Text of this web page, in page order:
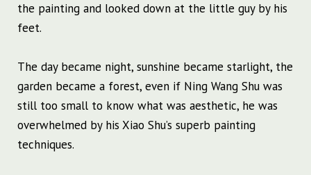
the painting and looked down at the little guy by his
feet.
The day became night, sunshine became starlight, the
garden became a forest, even if Ning Wang Shu was
still too small to know what was aesthetic, he was
overwhelmed by his Xiao Shu’s superb painting
techniques.